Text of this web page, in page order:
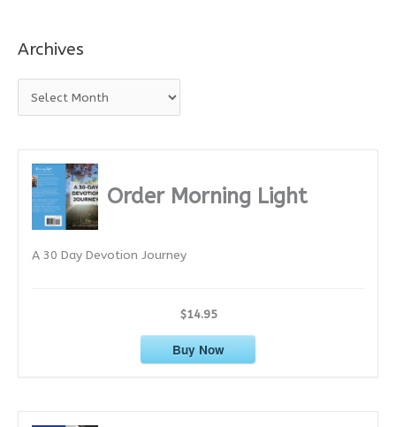
Archives
r
Order Morning Light
A 30 Day Devotion Journey
$14.95
Buy Now